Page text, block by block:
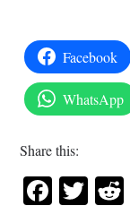
Facebook
WhatsApp
Share this: